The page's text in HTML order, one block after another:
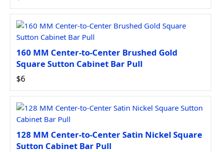
160 MM Center-to-Center Brushed Gold
Square Sutton Cabinet Bar Pull
$6
128 MM Center-to-Center Satin Nickel Square
Sutton Cabinet Bar Pull